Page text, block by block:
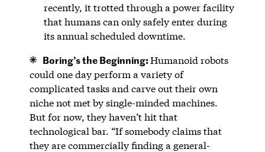
recently, it trotted through a power facility
that humans can only safely enter during
its annual scheduled downtime.
Boring’s the Beginning:Humanoid robots
could one day perform a variety of
complicated tasks and carve out their own
niche not met by single-minded machines.
But for now, they haven’t hit that
technological bar. “If somebody claims that
they are commercially finding a general-